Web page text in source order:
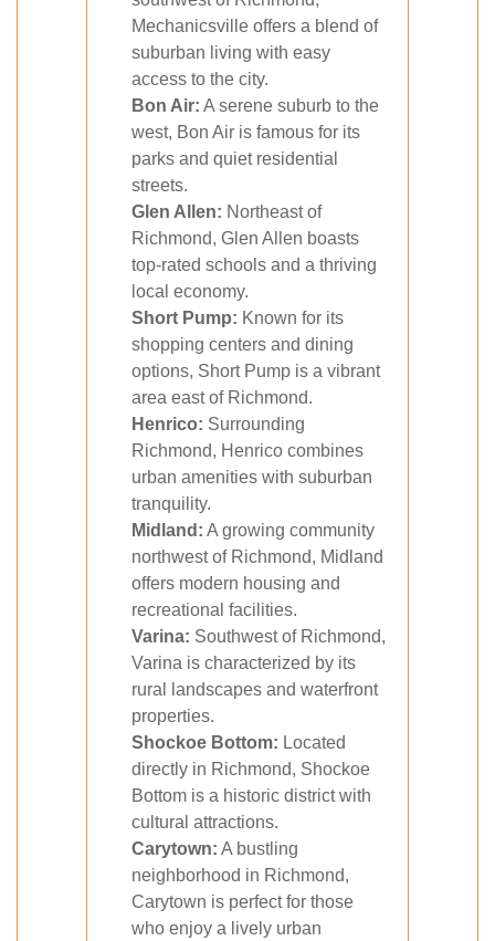
Mechanicsville offers a blend of
suburban living with easy
access to the city.
Bon Air: A serene suburb to the
west, Bon Air is famous for its
parks and quiet residential
streets.
Glen Allen: Northeast of
Richmond, Glen Allen boasts
top-rated schools and a thriving
local economy.
Short Pump: Known for its
shopping centers and dining
options, Short Pump is a vibrant
area east of Richmond.
Henrico: Surrounding
Richmond, Henrico combines
urban amenities with suburban
tranquility.
Midland: A growing community
northwest of Richmond, Midland
offers modern housing and
recreational facilities.
Varina: Southwest of Richmond,
Varina is characterized by its
rural landscapes and waterfront
properties.
Shockoe Bottom: Located
directly in Richmond, Shockoe
Bottom is a historic district with
cultural attractions.
Carytown: A bustling
neighborhood in Richmond,
Carytown is perfect for those
who enjoy a lively urban